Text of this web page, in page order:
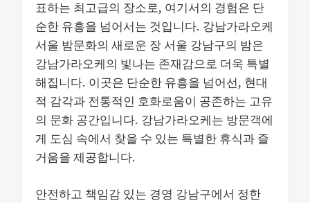
표하는 최고급의 장소로, 여기서의 경험은 단
순한 유흥을 넘어서는 것입니다. 강남가라오케
서울 밤문화의 새로운 장 서울 강남구의 밤은
강남가라오케의 빛나는 존재감으로 더욱 특별
해집니다. 이곳은 단순한 유흥을 넘어선, 현대
적 감각과 전통적인 호화로움이 공존하는 고유
의 문화 공간입니다. 강남가라오케는 방문객에
게 도심 속에서 찾을 수 있는 특별한 휴식과 즐
거움을 제공합니다.
안전하고 책임감 있는 경영 강남구에서 정한